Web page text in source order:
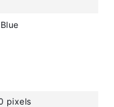
pixels